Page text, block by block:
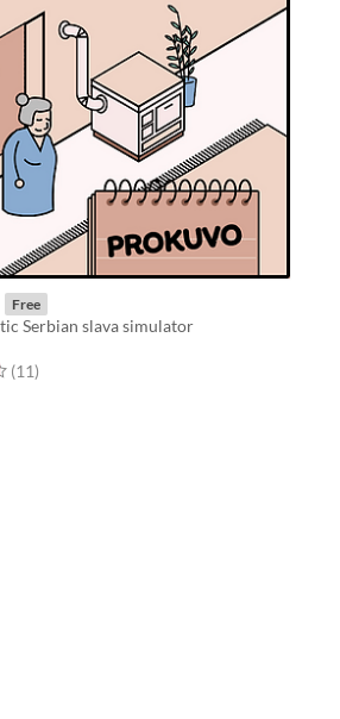
Free
Serbian slava simulator
of 5 stars
(11total ratings
)